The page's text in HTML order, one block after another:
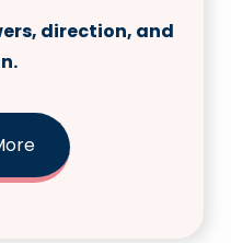
direction, and